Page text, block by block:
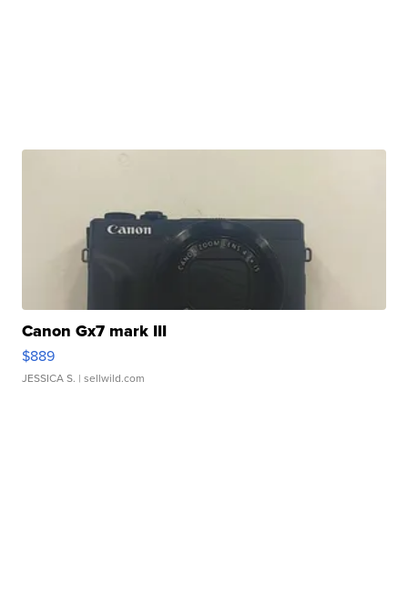
Canon Gx7 mark III
$889
JESSICA S. | sellwild.com